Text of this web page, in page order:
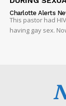
Charlotte Alerts
This pastor had
having gay sex.